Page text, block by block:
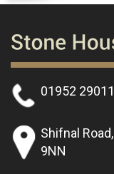
01952
Shifnal
9NN